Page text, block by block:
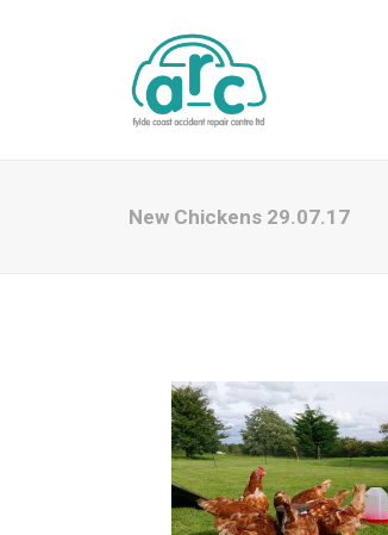
New Chickens 29.07.17